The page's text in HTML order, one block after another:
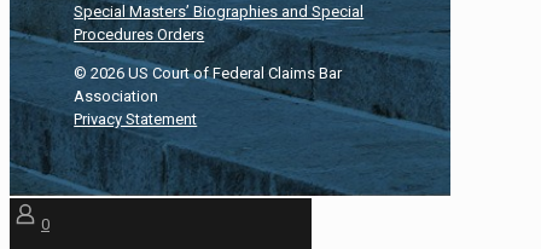
Special Masters’ Biographies and Special
Procedures Orders
©2026 US Court of Federal Claims Bar
Association
Privacy Statement
0